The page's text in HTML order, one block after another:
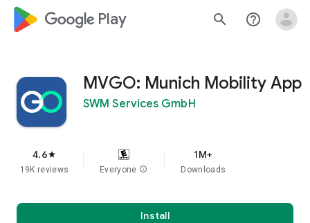
google_logo Play search help_outline
MVGO: Munich Mobility App
SWM Services GmbH
4.6star
19K reviews Everyone info
1M+
Downloads
Install